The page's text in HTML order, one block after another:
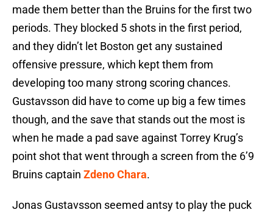
made them better than the Bruins for the first two
periods. They blocked 5 shots in the first period,
and they didn’t let Boston get any sustained
offensive pressure, which kept them from
developing too many strong scoring chances.
Gustavsson did have to come up big a few times
though, and the save that stands out the most is
when he made a pad save against Torrey Krug’s
point shot that went through a screen from the 6’9
Bruins captain Zdeno Chara.
Jonas Gustavsson seemed antsy to play the puck